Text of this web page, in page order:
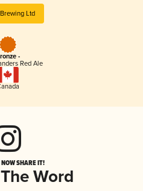
Ltd
-
Red Ale
SHARE IT!
Word